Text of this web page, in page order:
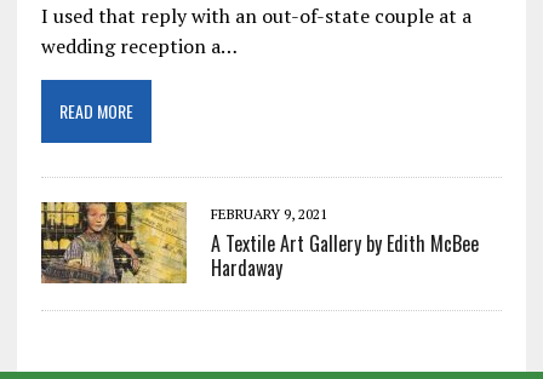
I used that reply with an out-of-state couple at a
wedding reception a…
READ MORE
FEBRUARY 9, 2021
A Textile Art Gallery by Edith McBee
Hardaway